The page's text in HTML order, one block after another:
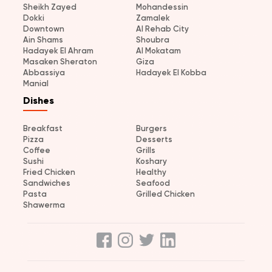
Sheikh Zayed
Mohandessin
Dokki
Zamalek
Downtown
Al Rehab City
Ain Shams
Shoubra
Hadayek El Ahram
Al Mokatam
Masaken Sheraton
Giza
Abbassiya
Hadayek El Kobba
Manial
Dishes
Breakfast
Burgers
Pizza
Desserts
Coffee
Grills
Sushi
Koshary
Fried Chicken
Healthy
Sandwiches
Seafood
Pasta
Grilled Chicken
Shawerma